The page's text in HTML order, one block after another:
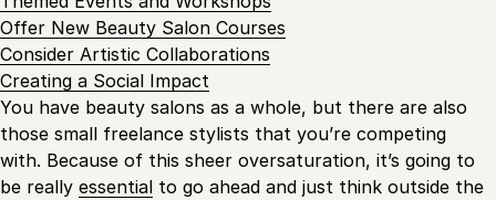
Offer New Beauty Salon Courses
Consider Artistic Collaborations
Creating a Social Impact
You have beauty salons as a whole, but there are also
those small freelance stylists that you’re competing
with. Because of this sheer oversaturation, it’s going to
be really essential to go ahead and just think outside the